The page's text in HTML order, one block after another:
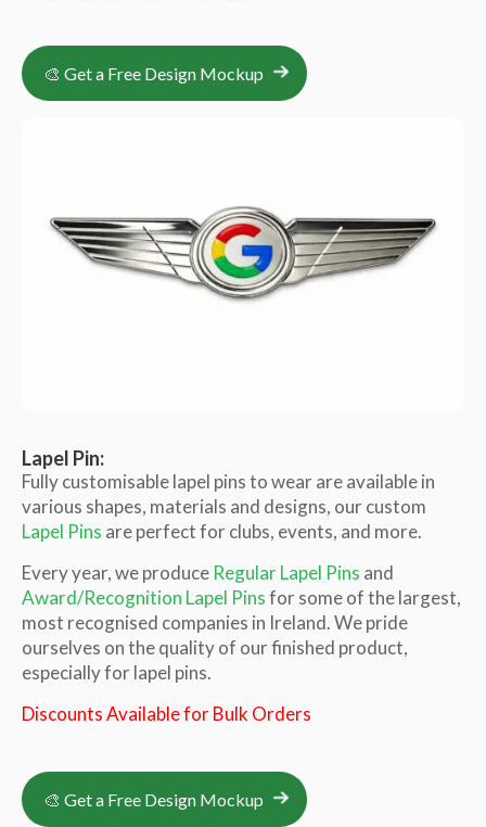
🎨 Get a Free Design Mockup
Lapel Pin:
Fully customisable lapel pins to wear are available in
various shapes, materials and designs, our custom
Lapel Pins are perfect for clubs, events, and more.
Every year, we produce Regular Lapel Pins and
Award/Recognition Lapel Pinsfor some of the largest,
most recognised companies in Ireland. We pride
ourselves on the quality of our finished product,
especially for lapel pins.
Discounts Available for Bulk Orders
🎨 Get a Free Design Mockup